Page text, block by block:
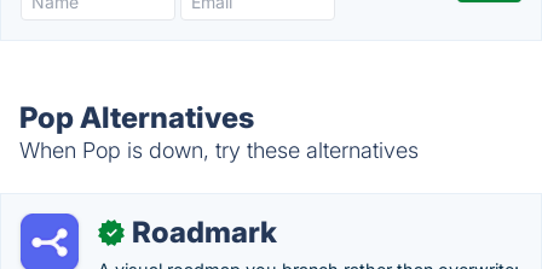
Pop Alternatives
When Pop is down, try these alternatives
✓ Roadmark